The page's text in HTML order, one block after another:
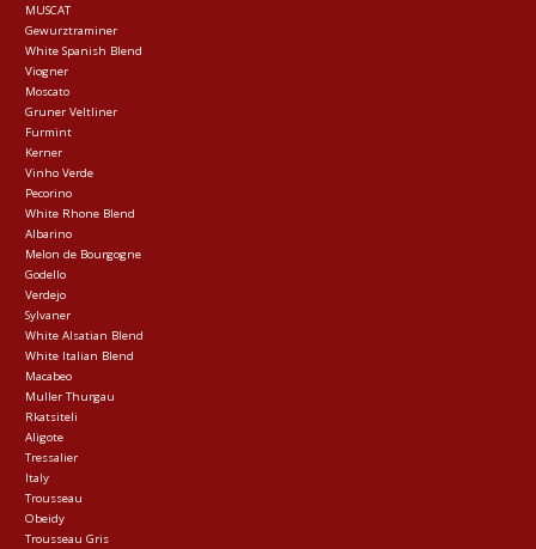
MUSCAT
Gewurztraminer
White Spanish Blend
Viogner
Moscato
Gruner Veltliner
Furmint
Kerner
Vinho Verde
Pecorino
White Rhone Blend
Albarino
Melon de Bourgogne
Godello
Verdejo
Sylvaner
White Alsatian Blend
White Italian Blend
Macabeo
Muller Thurgau
Rkatsiteli
Aligote
Tressalier
Italy
Trousseau
Obeidy
Trousseau Gris